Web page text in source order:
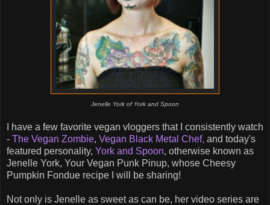
Jenelle York of York and Spoon
I have a few favorite vegan vloggers that I consistently watch
- The Vegan Zombie, Vegan Black Metal Chef, and today's
featured personality, York and Spoon, otherwise known as
Jenelle York, Your Vegan Punk Pinup, whose Cheesy
Pumpkin Fondue recipe I will be sharing!
Not only is Jenelle as sweet as can be, her video series are